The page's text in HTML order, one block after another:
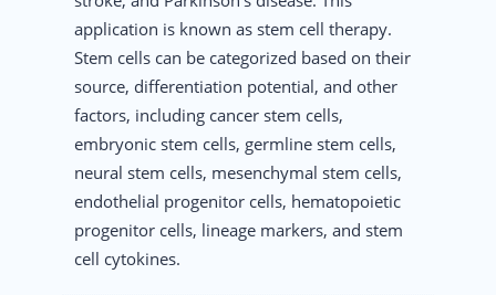
application is known as stem cell therapy.
Stem cells can be categorized based on their
source, differentiation potential, and other
factors, including cancer stem cells,
embryonic stem cells, germline stem cells,
neural stem cells, mesenchymal stem cells,
endothelial progenitor cells, hematopoietic
progenitor cells, lineage markers, and stem
cell cytokines.